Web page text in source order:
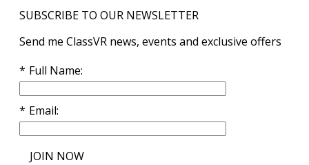
SUBSCRIBE TO OUR NEWSLETTER
Send me ClassVR news, events and exclusive offers
Full Name
Email
JOIN NOW